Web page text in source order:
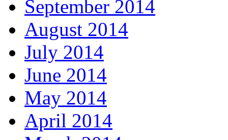
September 2014
August 2014
July 2014
June 2014
May 2014
April 2014